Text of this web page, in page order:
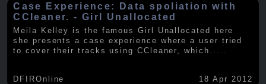
Case Experience: Data spoliation with
CCleaner. - Girl Unallocated
Meila Kelley is the famous Girl Unallocated here
she presents a case experience where a user tried
to cover their tracks using CCleaner, which
DFIROnline 18 Apr 2012